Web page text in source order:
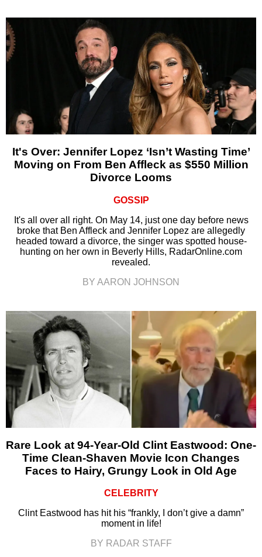
It's Over: Jennifer Lopez ‘Isn’t Wasting Time’
Moving on From Ben Affleck as $550 Million
Divorce Looms
GOSSIP
It's all over all right. On May 14, just one day before news
broke that Ben Affleck and Jennifer Lopez are allegedly
headed toward a divorce, the singer was spotted house-
hunting on her own in Beverly Hills, RadarOnline.com
revealed.
BY AARON JOHNSON
Rare Look at 94-Year-Old Clint Eastwood: One-
Time Clean-Shaven Movie Icon Changes
Faces to Hairy, Grungy Look in Old Age
CELEBRITY
Clint Eastwood has hit his “frankly, I don’t give a damn”
moment in life!
BY RADAR STAFF